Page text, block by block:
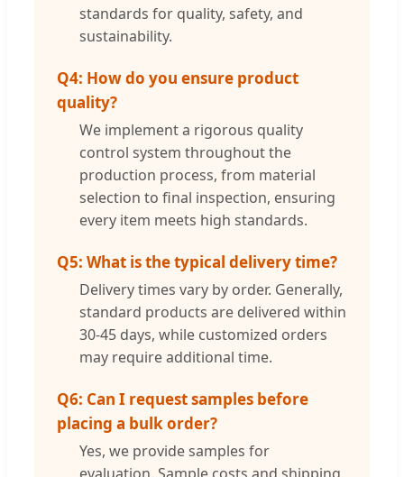
standards for quality, safety, and
sustainability.
Q4: How do you ensure product
quality?
We implement a rigorous quality
control system throughout the
production process, from material
selection to final inspection, ensuring
every item meets high standards.
Q5: What is the typical delivery time?
Delivery times vary by order. Generally,
standard products are delivered within
30-45 days, while customized orders
may require additional time.
Q6: Can I request samples before
placing a bulk order?
Yes, we provide samples for